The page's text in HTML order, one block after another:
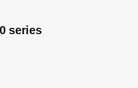
series